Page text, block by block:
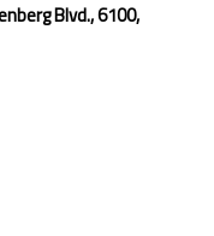
Blvd., 6100,